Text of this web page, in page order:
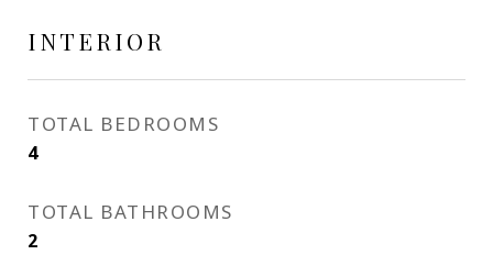
INTERIOR
TOTAL BEDROOMS
4
TOTAL BATHROOMS
2